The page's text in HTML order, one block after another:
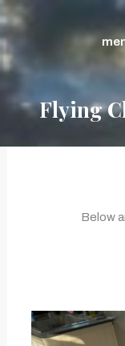
Skip
Content
Life
Flying
Below